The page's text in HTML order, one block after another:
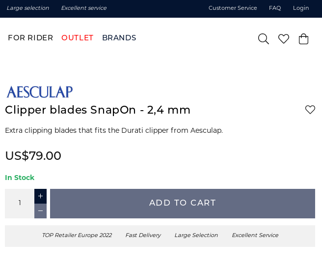
Large selection Excellent service Customer Service FAQ Login
FOR RIDER OUTLET BRANDS
Clipper blades SnapOn - 2,4 mm
US$79.00
In Stock
ADD TO CART
TOP Retailer Europe 2022 Fast Delivery Large Selection Excellent Service